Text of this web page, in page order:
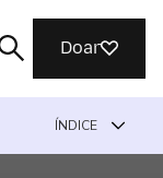
Doar
ÍNDICE